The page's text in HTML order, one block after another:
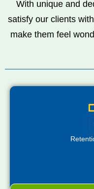
With unique and
satisfy our clients
make them feel